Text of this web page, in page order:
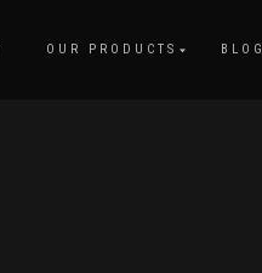
OUR PRODUCTS BLOG